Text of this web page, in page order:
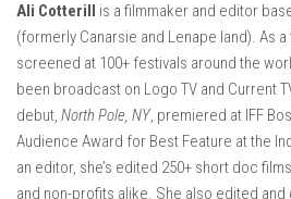
Ali Cotterill is a filmmaker and editor
(formerly Canarsie and Lenape land). As
screened at 100+ festivals around the
been broadcast on Logo TV and Current
debut, North Pole, NY, premiered at IFF
Audience Award for Best Feature at the
an editor, she’s edited 250+ short doc
and non-profits alike. She also edited